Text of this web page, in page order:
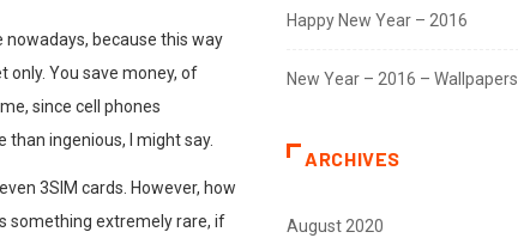
nowadays, because this way
only. You save money, of
since cell phones
ingenious, I might say.
3SIM cards. However, how
something extremely rare, if
Happy New Year – 2016
New Year – 2016 – Wallpapers
ARCHIVES
August 2020